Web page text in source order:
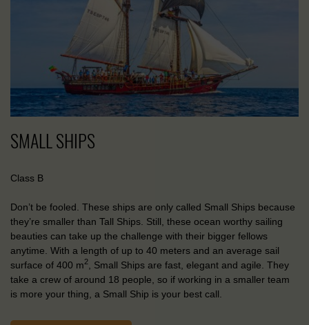
SMALL SHIPS
Class B
Don’t be fooled. These ships are only called Small Ships because
they’re smaller than Tall Ships. Still, these ocean worthy sailing
beauties can take up the challenge with their bigger fellows
anytime. With a length of up to 40 meters and an average sail
surface of 400 m2
, Small Ships are fast, elegant and agile. They
take a crew of around 18 people, so if working in a smaller team
is more your thing, a Small Ship is your best call.